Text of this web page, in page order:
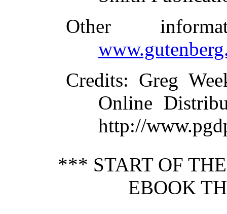
Other
Credits: Greg
Online
http://
*** START OF
EBOOK